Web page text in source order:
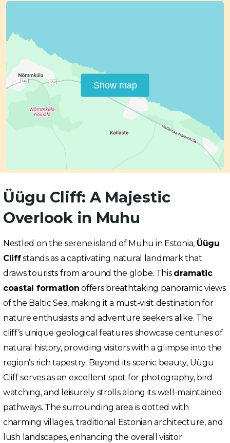
Show map
Üügu Cliff: A Majestic
Overlook in Muhu
Nestled on the serene island of Muhu in Estonia, Üügu
Cliffstands as a captivating natural landmark that
draws tourists from around the globe. This dramatic
coastal formation offers breathtaking panoramic views
of the Baltic Sea, making it a must-visit destination for
nature enthusiasts and adventure seekers alike. The
cliff’s unique geological features showcase centuries of
natural history, providing visitors with a glimpse into the
region’s rich tapestry. Beyond its scenic beauty, Üügu
Cliff serves as an excellent spot for photography, bird
watching, and leisurely strolls along its well-maintained
pathways. The surrounding area is dotted with
charming villages, traditional Estonian architecture, and
lush landscapes, enhancing the overall visitor